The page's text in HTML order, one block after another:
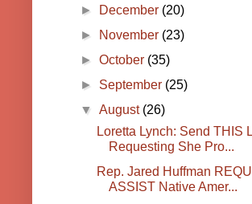
►
December (20)
►
November (23)
►October (35)
► September (25)
▼August (26)
Loretta Lynch: Send THIS
Requesting She Pro...
Rep. Jared Huffman
ASSIST Native Amer...